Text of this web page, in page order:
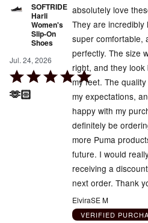
SOFTRIDE
Harli
Women's
Slip-On
Shoes
Jul. 24, 2026
Rated
5
out
🫶🏻
absolutely love
They are incredibly
super comfortable,
perfectly. The size
right, and they look
my feet. The
my expectations,
happy with my
definitely be
more Puma
future. I would
receiving a
next order. Thank
ElviraSE M
VERIFIED